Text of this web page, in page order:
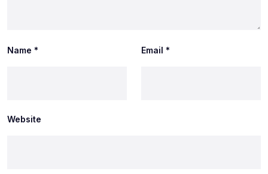
Name * Email *
Website